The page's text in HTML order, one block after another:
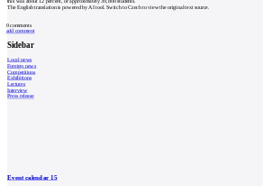
The English translation is powered by AI tool. Switch to Czech to view the original text source.
0comments
add comment
Sidebar
Local news
Foreign news
Competitions
Exhibitions
Lectures
Interview
Press release
Event calendar15